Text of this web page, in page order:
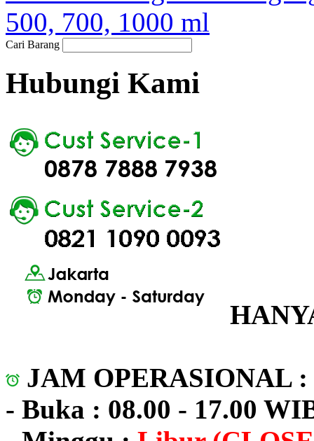
500, 700, 1000 ml
Cari Barang
Hubungi Kami
JAM OPERASIONAL :
- Buka : 08.00 - 17.00